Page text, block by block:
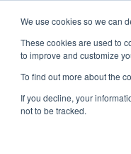
We use cookies so we can
These cookies are used to
to improve and customize
To find out more about the
If you decline, your
not to be tracked.
Digital Transformation